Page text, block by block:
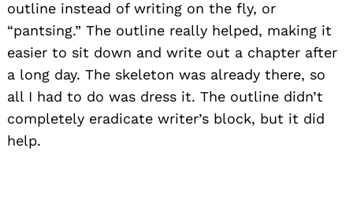
outline instead of writing on the fly, or
“pantsing.” The outline really helped, making it
easier to sit down and write out a chapter after
a long day. The skeleton was already there, so
all I had to do was dress it. The outline didn’t
completely eradicate writer’s block, but it did
help.